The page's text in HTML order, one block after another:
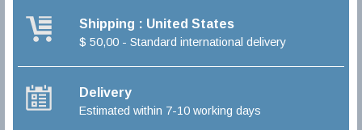
Shipping : United States
$ 50,00 - Standard international delivery
Delivery
Estimated within 7-10 working days